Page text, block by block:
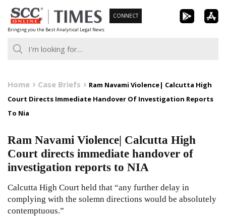
Skip
to
content
Bringing you the Best Analytical Legal News
CONNECT
Home Case Briefs
Ram Navami Violence| Calcutta High
Court Directs Immediate Handover Of Investigation Reports
To Nia
Ram Navami Violence| Calcutta High
Court directs immediate handover of
investigation reports to NIA
Calcutta High Court held that “any further delay in
complying with the solemn directions would be absolutely
contemptuous.”